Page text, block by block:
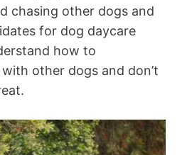
chasing other dogs and
for dog daycare
how to
other dogs and don’t